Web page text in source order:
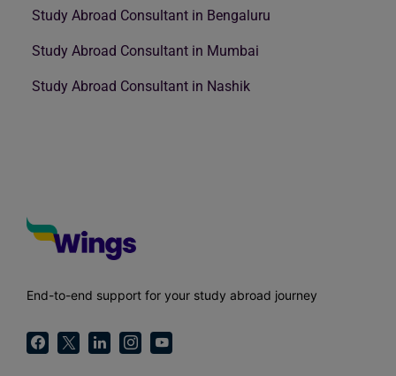
Study Abroad Consultant in Bengaluru
Study Abroad Consultant in Mumbai
Study Abroad Consultant in Nashik
End-to-end support for your study abroad journey